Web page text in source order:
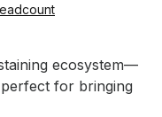
ecosystem—
for bringing